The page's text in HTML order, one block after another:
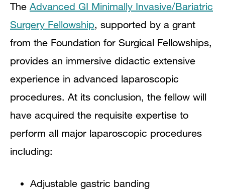
The Advanced GI Minimally Invasive/Bariatric
Surgery Fellowship, supported by a grant
from the Foundation for Surgical Fellowships,
provides an immersive didactic extensive
experience in advanced laparoscopic
procedures. At its conclusion, the fellow will
have acquired the requisite expertise to
perform all major laparoscopic procedures
including:
Adjustable gastric banding